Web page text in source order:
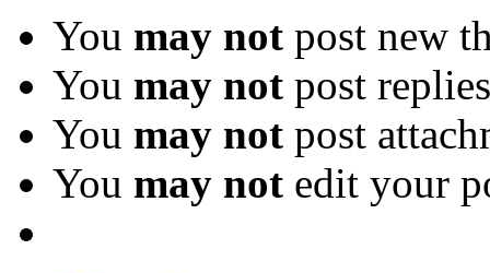
You may not post new
You may not post replies
You may not post
You may not edit your